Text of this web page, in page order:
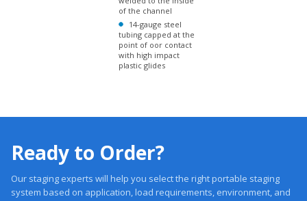
14-gauge steel
tubing capped at the
point of oor contact
with high impact
plastic glides
Our staging experts will help you select the right portable staging
system based on application, load requirements, environment, and
budget.